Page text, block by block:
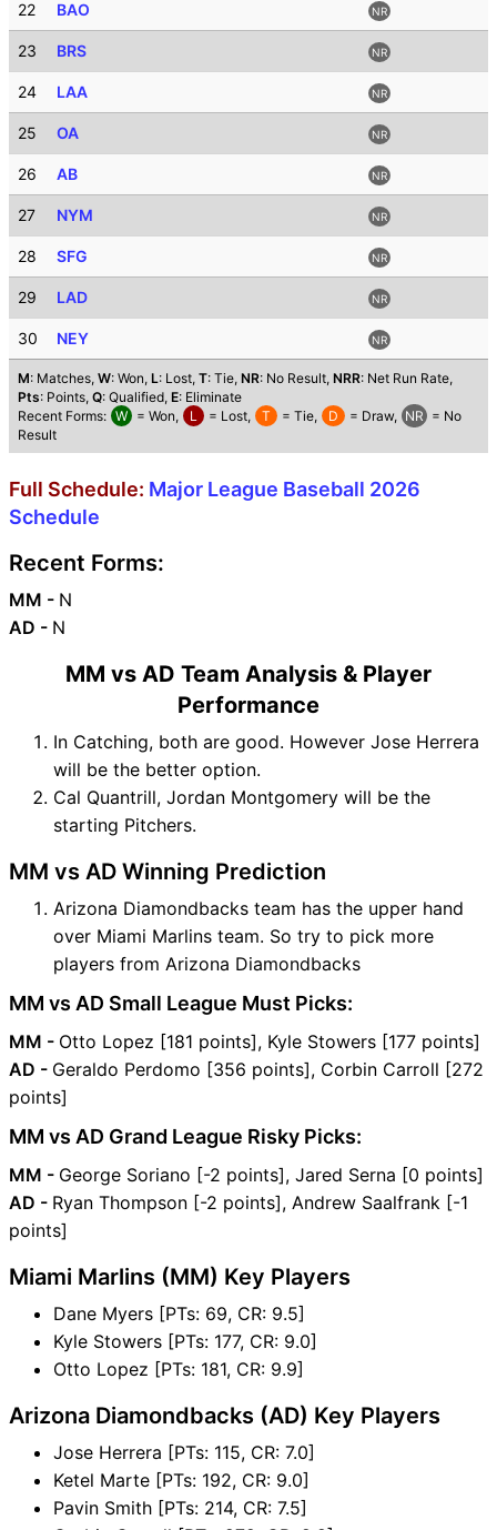
22 BAO NR
23 BRS NR
24 LAA NR
25 OA NR
26 AB NR
27 NYM NR
28 SFG NR
29 LAD NR
30 NEY NR
M: Matches, W: Won, L: Lost, T: Tie, NR: No Result, NRR: Net Run Rate,
Pts: Points, Q: Qualified, E: Eliminate
Recent Forms: W = Won, L = Lost, T = Tie, D = Draw, NR = No
Result
Full Schedule: Major League Baseball 2026
Schedule
Recent Forms:
MM - N
AD - N
MM vs AD Team Analysis & Player
Performance
In Catching, both are good. However Jose Herrera
will be the better option.
Cal Quantrill, Jordan Montgomery will be the
starting Pitchers.
MM vs AD Winning Prediction
Arizona Diamondbacks team has the upper hand
over Miami Marlins team. So try to pick more
players from Arizona Diamondbacks
MM vs AD Small League Must Picks:
MM - Otto Lopez [181 points], Kyle Stowers [177 points]
AD - Geraldo Perdomo [356 points], Corbin Carroll [272
points]
MM vs AD Grand League Risky Picks:
MM - George Soriano [-2 points], Jared Serna [0 points]
AD - Ryan Thompson [-2 points], Andrew Saalfrank [-1
points]
Miami Marlins (MM) Key Players
Dane Myers [PTs: 69, CR: 9.5]
Kyle Stowers [PTs: 177, CR: 9.0]
Otto Lopez [PTs: 181, CR: 9.9]
Arizona Diamondbacks (AD) Key Players
Jose Herrera [PTs: 115, CR: 7.0]
Ketel Marte [PTs: 192, CR: 9.0]
Pavin Smith [PTs: 214, CR: 7.5]